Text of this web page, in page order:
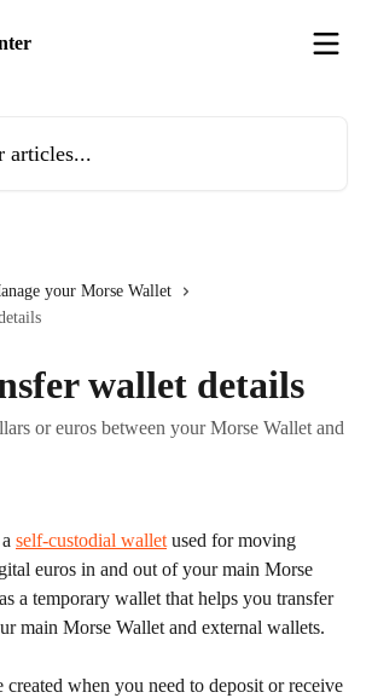
your Morse Wallet
wallet details
or euros between your Morse Wallet and
self-custodial wallet used for moving
euros in and out of your main Morse
a temporary wallet that helps you transfer
main Morse Wallet and external wallets.
created when you need to deposit or receive